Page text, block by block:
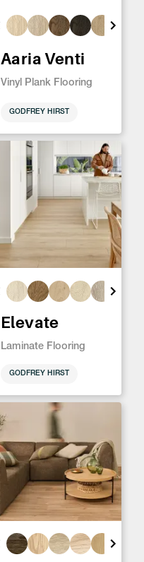
Aaria Venti
Vinyl Plank Flooring
GODFREY HIRST
Elevate
Laminate Flooring
GODFREY HIRST